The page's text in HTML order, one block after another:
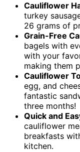
Cauliflower
turkey
26 grams of
Grain-Free
bagels with
with your
making them
Cauliflower
egg, and
fantastic
three months!
Quick and
cauliflower
breakfasts
kitchen.